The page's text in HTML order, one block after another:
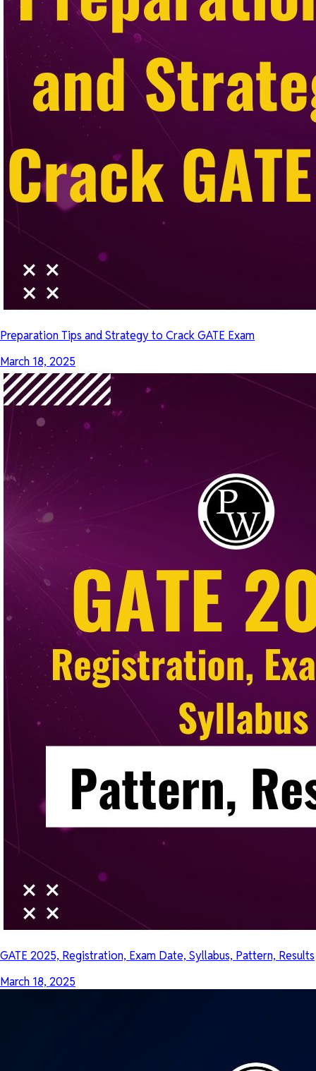
Preparation Tips and Strategy to Crack GATE Exam
March 18, 2025
GATE 2025, Registration, Exam Date, Syllabus, Pattern, Results
March 18, 2025